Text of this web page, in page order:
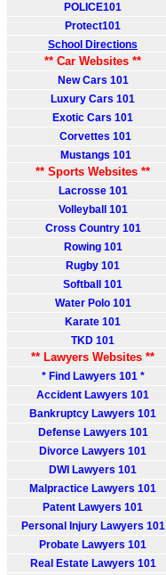
POLICE101
Protect101
School Directions
** Car Websites **
New Cars 101
Luxury Cars 101
Exotic Cars 101
Corvettes 101
Mustangs 101
** Sports Websites **
Lacrosse 101
Volleyball 101
Cross Country 101
Rowing 101
Rugby 101
Softball 101
Water Polo 101
Karate 101
TKD 101
** Lawyers Websites **
* Find Lawyers 101 *
Accident Lawyers 101
Bankruptcy Lawyers 101
Defense Lawyers 101
Divorce Lawyers 101
DWI Lawyers 101
Malpractice Lawyers 101
Patent Lawyers 101
Personal Injury Lawyers 101
Probate Lawyers 101
Real Estate Lawyers 101